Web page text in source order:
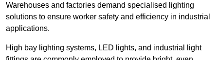
Warehouses and factories demand specialised lighting
solutions to ensure worker safety and efficiency in industrial
applications.
High bay lighting systems, LED lights, and industrial light